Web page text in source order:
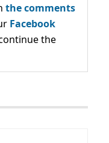
the comments
Facebook
the